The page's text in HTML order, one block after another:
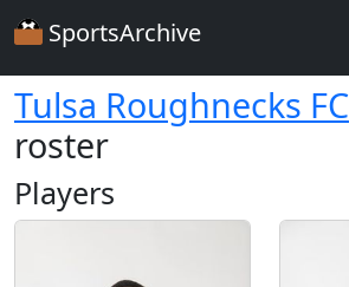
SportsArchive
Tulsa Roughnecks FC
roster
Players